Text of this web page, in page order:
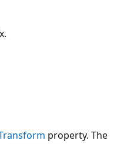
property. The